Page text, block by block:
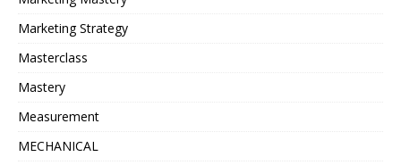
Marketing Strategy
Masterclass
Mastery
Measurement
MECHANICAL